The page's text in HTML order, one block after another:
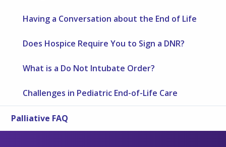
Having a Conversation about the End of Life
Does Hospice Require You to Sign a DNR?
What is a Do Not Intubate Order?
Challenges in Pediatric End-of-Life Care
Palliative FAQ